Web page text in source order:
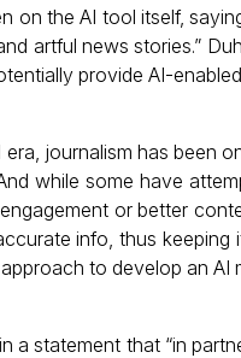
on the AI tool itself,
artful news stories.”
provide AI-
journalism has been
while some have
or better
info, thus
to develop an
a statement that “in